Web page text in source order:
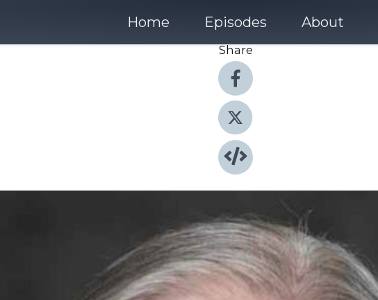
Home Episodes About
Share